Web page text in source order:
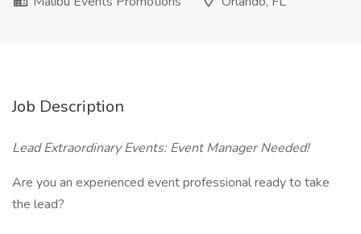
Job Description
Lead Extraordinary Events: Event Manager Needed!
Are you an experienced event professional ready to take
the lead?